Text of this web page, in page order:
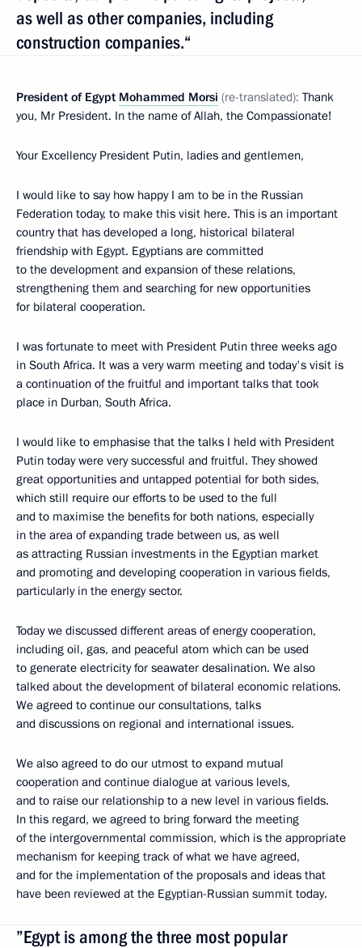
as well as other companies, including
construction companies.“
President of Egypt Mohammed Morsi (re-translated): Thank
you, Mr President. In the name of Allah, the Compassionate!
Your Excellency President Putin, ladies and gentlemen,
I would like to say how happy I am to be in the Russian
Federation today, to make this visit here. This is an important
country that has developed a long, historical bilateral
friendship with Egypt. Egyptians are committed
to the development and expansion of these relations,
strengthening them and searching for new opportunities
for bilateral cooperation.
I was fortunate to meet with President Putin three weeks ago
in South Africa. It was a very warm meeting and today's visit is
a continuation of the fruitful and important talks that took
place in Durban, South Africa.
I would like to emphasise that the talks I held with President
Putin today were very successful and fruitful. They showed
great opportunities and untapped potential for both sides,
which still require our efforts to be used to the full
and to maximise the benefits for both nations, especially
in the area of expanding trade between us, as well
as attracting Russian investments in the Egyptian market
and promoting and developing cooperation in various fields,
particularly in the energy sector.
Today we discussed different areas of energy cooperation,
including oil, gas, and peaceful atom which can be used
to generate electricity for seawater desalination. We also
talked about the development of bilateral economic relations.
We agreed to continue our consultations, talks
and discussions on regional and international issues.
We also agreed to do our utmost to expand mutual
cooperation and continue dialogue at various levels,
and to raise our relationship to a new level in various fields.
In this regard, we agreed to bring forward the meeting
of the intergovernmental commission, which is the appropriate
mechanism for keeping track of what we have agreed,
and for the implementation of the proposals and ideas that
have been reviewed at the Egyptian-Russian summit today.
”Egypt is among the three most popular